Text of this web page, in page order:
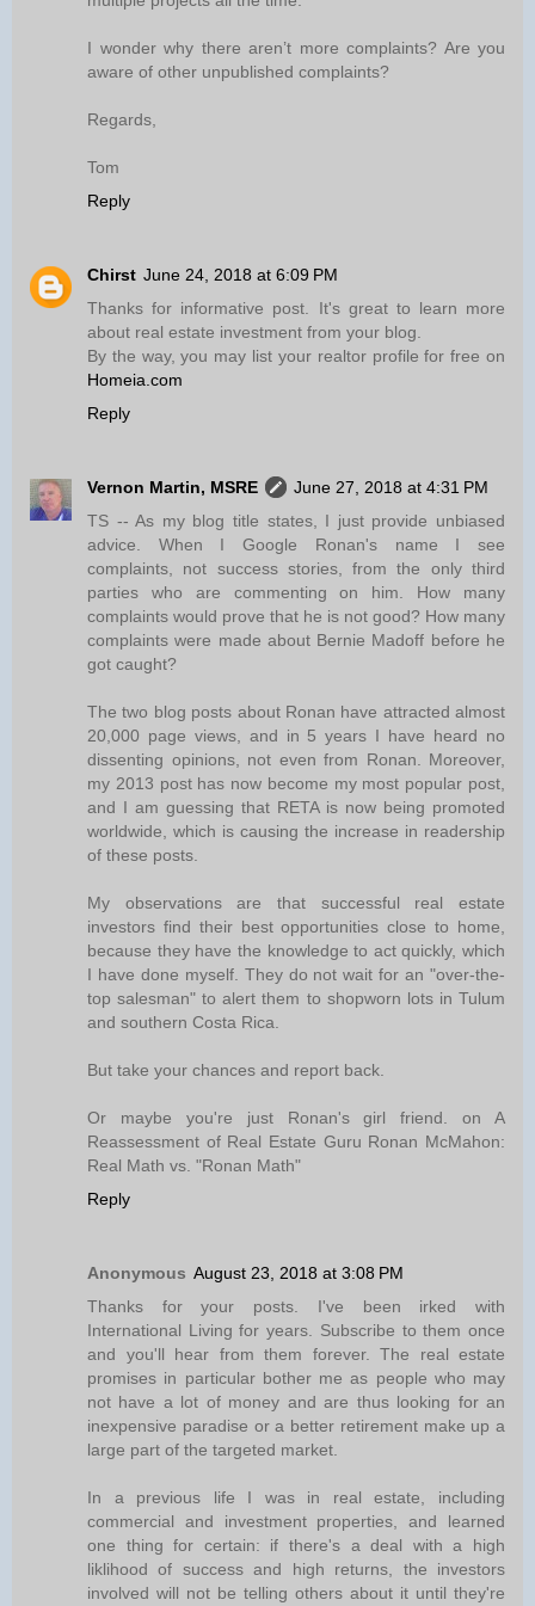
I wonder why there aren’t more complaints? Are you
aware of other unpublished complaints?
Regards,
Tom
Reply
Chirst June 24, 2018 at 6:09 PM
Thanks for informative post. It's great to learn more
about real estate investment from your blog.
By the way, you may list your realtor profile for free on
Homeia.com
Reply
Vernon Martin, MSRE
June 27, 2018 at 4:31 PM
TS -- As my blog title states, I just provide unbiased
advice. When I Google Ronan's name I see
complaints, not success stories, from the only third
parties who are commenting on him. How many
complaints would prove that he is not good? How many
complaints were made about Bernie Madoff before he
got caught?
The two blog posts about Ronan have attracted almost
20,000 page views, and in 5 years I have heard no
dissenting opinions, not even from Ronan. Moreover,
my 2013 post has now become my most popular post,
and I am guessing that RETA is now being promoted
worldwide, which is causing the increase in readership
of these posts.
My observations are that successful real estate
investors find their best opportunities close to home,
because they have the knowledge to act quickly, which
I have done myself. They do not wait for an "over-the-
top salesman" to alert them to shopworn lots in Tulum
and southern Costa Rica.
But take your chances and report back.
Or maybe you're just Ronan's girl friend. on A
Reassessment of Real Estate Guru Ronan McMahon:
Real Math vs. "Ronan Math"
Reply
Anonymous August 23, 2018 at 3:08 PM
Thanks for your posts. I've been irked with
International Living for years. Subscribe to them once
and you'll hear from them forever. The real estate
promises in particular bother me as people who may
not have a lot of money and are thus looking for an
inexpensive paradise or a better retirement make up a
large part of the targeted market.
In a previous life I was in real estate, including
commercial and investment properties, and learned
one thing for certain: if there's a deal with a high
liklihood of success and high returns, the investors
involved will not be telling others about it until they're